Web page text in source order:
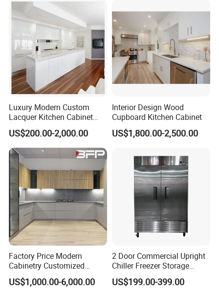
Cabinets
Luxury Modern Custom
Lacquer Kitchen Cabinet
Design Solid Wood MDF
Plywood Soft Closing
Drawer Storage Furniture
China Factory Manufacturer
Kitchen Cabinet
US$200.00-2,000.00
Interior Design Wood
Cupboard Kitchen Cabinet
US$1,800.00-2,500.00
Factory Price Modern
Cabinetry Customized
Design Melamine Kitchen
Cabinet
US$1,000.00-6,000.00
2 Door Commercial Upright
Chiller Freezer Storage
Vertical Stainless Steel
Refrigerator Cabinet
US$199.00-399.00